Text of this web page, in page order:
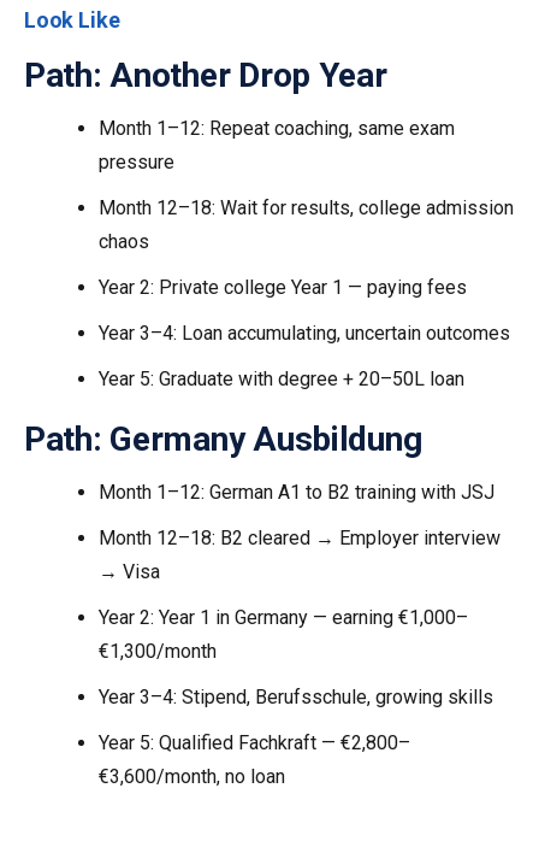
Look Like
Path: Another Drop Year
Month 1–12: Repeat coaching, same exam
pressure
Month 12–18: Wait for results, college admission
chaos
Year 2: Private college Year 1 — paying fees
Year 3–4: Loan accumulating, uncertain outcomes
Year 5: Graduate with degree + ₹20–50L loan
Path: Germany Ausbildung
Month 1–12: German A1 to B2 training with JSJ
Month 12–18: B2 cleared → Employer interview
→ Visa
Year 2: Year 1 in Germany — earning €1,000–
€1,300/month
Year 3–4: Stipend, Berufsschule, growing skills
Year 5: Qualified Fachkraft — €2,800–
€3,600/month, no loan